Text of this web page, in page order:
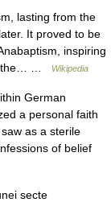
lasting from the
It proved to be
inspiring
the… …
Wikipedia
German
a personal faith
as a sterile
of belief
secte